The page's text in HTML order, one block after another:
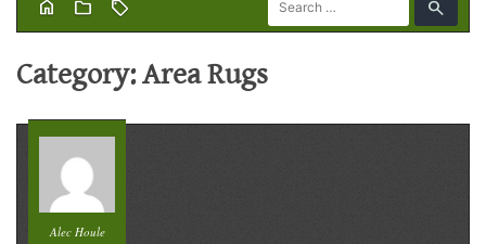
home folder sell search
Category:Area Rugs
Alec Houle